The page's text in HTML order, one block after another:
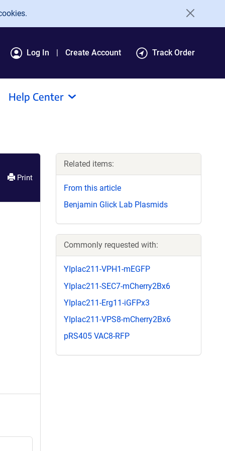
Log In Create Account Track Order
Help Center
Print
Related items:
From this article
Benjamin Glick Lab Plasmids
Commonly requested with:
YIplac211-VPH1-mEGFP
YIplac211-SEC7-mCherry2Bx6
YIplac211-Erg11-iGFPx3
YIplac211-VPS8-mCherry2Bx6
pRS405 VAC8-RFP